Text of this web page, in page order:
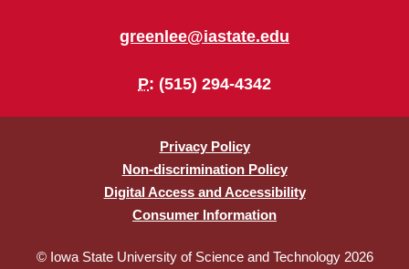
greenlee@iastate.edu
P: (515) 294-4342
Privacy Policy
Non-discrimination Policy
Digital Access and Accessibility
Consumer Information
© Iowa State University of Science and Technology 2026